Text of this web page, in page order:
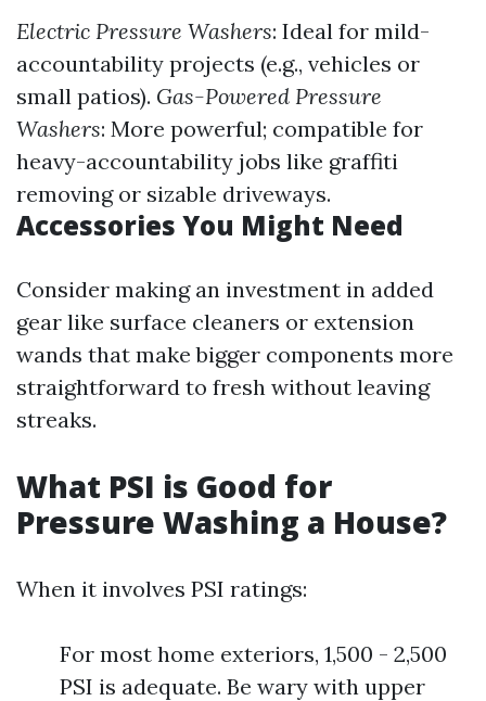
Electric Pressure Washers: Ideal for mild-
accountability projects (e.g., vehicles or
small patios). Gas-Powered Pressure
Washers: More powerful; compatible for
heavy-accountability jobs like graffiti
removing or sizable driveways.
Accessories You Might Need
Consider making an investment in added
gear like surface cleaners or extension
wands that make bigger components more
straightforward to fresh without leaving
streaks.
What PSI is Good for
Pressure Washing a House?
When it involves PSI ratings:
For most home exteriors, 1,500 - 2,500
PSI is adequate. Be wary with upper